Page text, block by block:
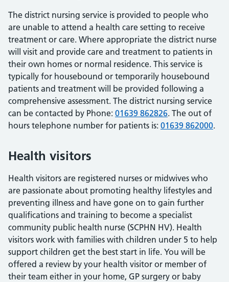
The district nursing service is provided to people who
are unable to attend a health care setting to receive
treatment or care. Where appropriate the district nurse
will visit and provide care and treatment to patients in
their own homes or normal residence. This service is
typically for housebound or temporarily housebound
patients and treatment will be provided following a
comprehensive assessment. The district nursing service
can be contacted by Phone: 01639 862826. The out of
hours telephone number for patients is: 01639 862000.
Health visitors
Health visitors are registered nurses or midwives who
are passionate about promoting healthy lifestyles and
preventing illness and have gone on to gain further
qualifications and training to become a specialist
community public health nurse (SCPHN HV). Health
visitors work with families with children under 5 to help
support children get the best start in life. You will be
offered a review by your health visitor or member of
their team either in your home, GP surgery or baby